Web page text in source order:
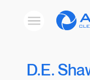
ToggleApex
Clean
D.E.